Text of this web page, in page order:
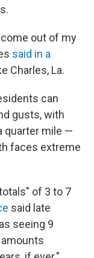
out of my
said in a
Charles, La.
can
gusts, with
quarter mile —
faces extreme
of 3 to 7
said late
seeing 9